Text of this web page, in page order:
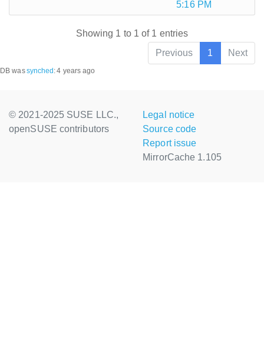
5:16 PM
Showing 1 to 1 of 1 entries
Previous
1 Next
DB wassynched :4 years ago
© 2021-2025 SUSE LLC.,
openSUSE contributors
Legal notice
Source code
Report issue
MirrorCache 1.105